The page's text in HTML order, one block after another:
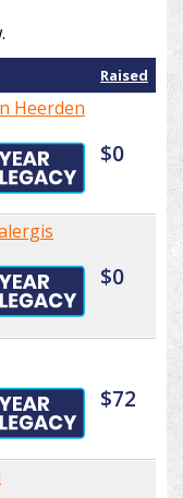
Raised
Heerden
$0
$0
$72